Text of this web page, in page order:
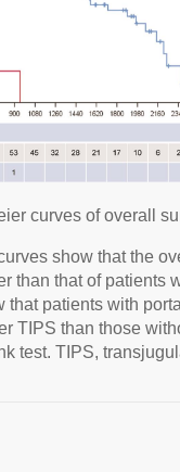
curves of overall
show that the
than that of patients
that patients with
TIPS than those
test. TIPS,